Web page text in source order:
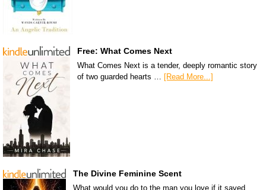
Free: What Comes Next
What Comes Next is a tender, deeply romantic story
of two guarded hearts … [Read More...]
The Divine Feminine Scent
What would you do to the man you love if it saved